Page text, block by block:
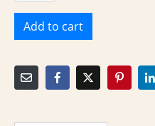
Add to cart